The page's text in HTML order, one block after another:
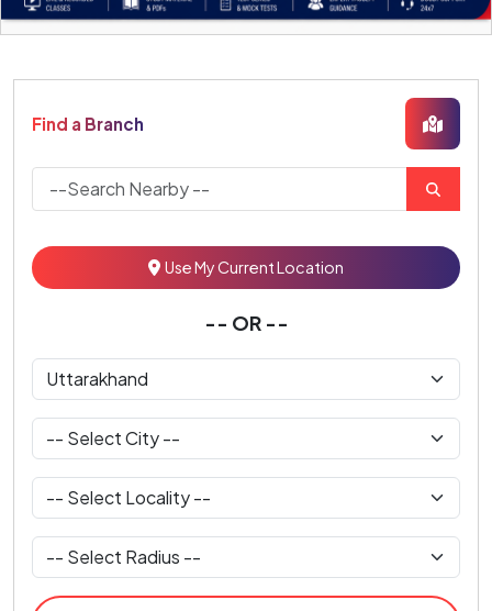
Find a Branch
Use My Current Location
-- OR --